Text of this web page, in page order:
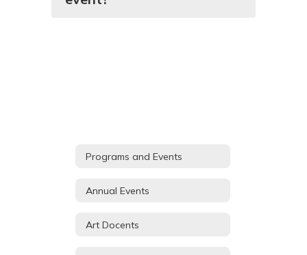
Programs and Events
Annual Events
Art Docents